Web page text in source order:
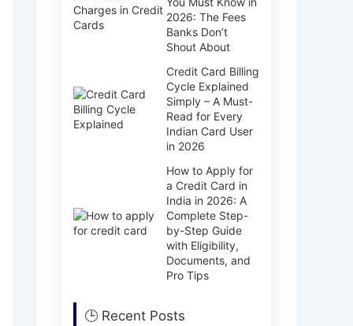
2026: The Fees
Banks Don’t
Shout About
Credit Card Billing
Cycle Explained
Simply – A Must-
Read for Every
Indian Card User
in 2026
How to Apply for
a Credit Card in
India in 2026: A
Complete Step-
by-Step Guide
with Eligibility,
Documents, and
Pro Tips
🕒 Recent Posts